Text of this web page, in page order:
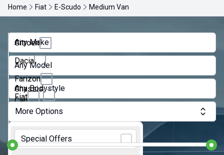
Home Fiat E-Scudo Medium Van
Any Make
Citroen
Dacia
Farizon
Fiat
Ford
GWM
Ineos
Any Model
Any Bodystyle
Chassis
Cab
Crew
Van
Dropside
More Options
Special Offers
Monthly Budget: